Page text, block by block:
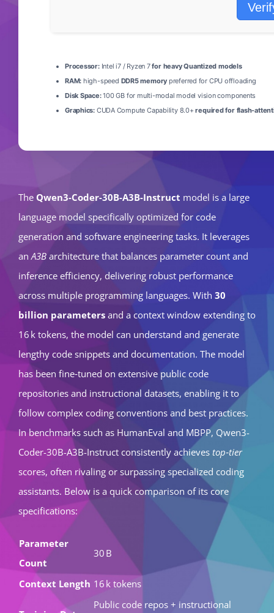
Processor:Intel i7 / Ryzen 7for heavy Quantized models
RAM: high-speed DDR5 memory preferred for CPU offloading
Disk Space:100 GB for multi-modal model vision components
Graphics: CUDA Compute Capability 8.0+required for flash-
The Qwen3-Coder-30B-A3B-Instruct model is a large
language model specifically optimized for code
generation and software engineering tasks. It leverages
anA3B architecture that balances parameter count and
inference efficiency, delivering robust performance
across multiple programming languages. With 30
billion parameters and a context window extending to
16 k tokens, the model can understand and generate
lengthy code snippets and documentation. The model
has been fine‑tuned on extensive public code
repositories and instructional datasets, enabling it to
follow complex coding conventions and best practices.
In benchmarks such as HumanEval and MBPP, Qwen3-
Coder-30B-A3B-Instruct consistently achieves top‑tier
scores, often rivaling or surpassing specialized coding
assistants. Below is a quick comparison of its core
specifications:
Parameter
Count
30 B
Context Length 16 k tokens
Public code repos + instructional